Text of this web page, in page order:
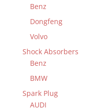
Benz
Dongfeng
Volvo
Shock Absorbers
Benz
BMW
Spark Plug
AUDI